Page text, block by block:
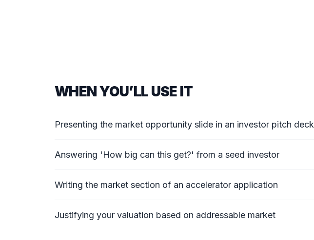
WHEN YOU’LL USE IT
Presenting the market opportunity slide in an investor pitch deck
Answering 'How big can this get?' from a seed investor
Writing the market section of an accelerator application
Justifying your valuation based on addressable market